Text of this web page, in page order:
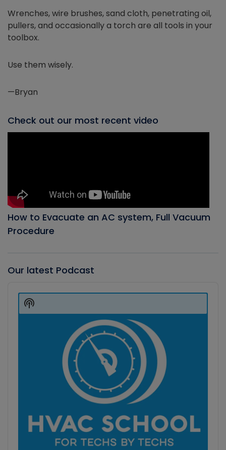
Wrenches, wire brushes, sand cloth, penetrating oil,
pullers, and occasionally a torch are all tools in your
toolbox.
Use them wisely.
—Bryan
Check out our most recent video
How to Evacuate an AC system, Full Vacuum
Procedure
Our latest Podcast
Player
Show
Podcast